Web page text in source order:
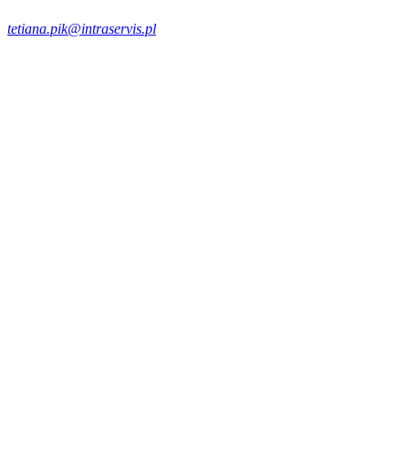
tetiana.pik@intraservis.pl